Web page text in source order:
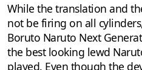
While the translation and
not be firing on all
Boruto Naruto Next
the best looking lewd
played. Even though the